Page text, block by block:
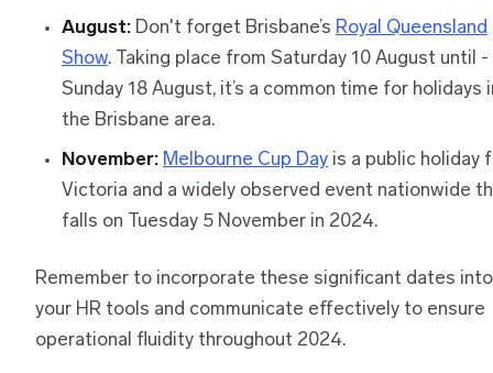
August: Don't forget Brisbane’s Royal Queensland
Show. Taking place from Saturday 10 August until -
Sunday 18 August, it’s a common time for holidays
the Brisbane area.
November: Melbourne Cup Day is a public holiday
Victoria and a widely observed event nationwide
falls on Tuesday 5 November in 2024.
Remember to incorporate these significant dates into
your HR tools and communicate effectively to ensure
operational fluidity throughout 2024.